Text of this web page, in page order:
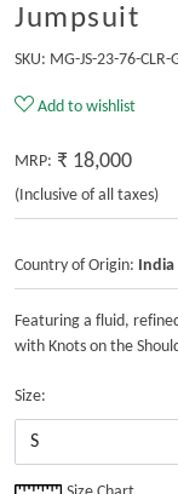
Jumpsuit
SKU: MG-JS-23-76-CLR-
Add to wishlist
MRP: ₹ 18,000
(Inclusive of all taxes)
Country of Origin: India
Featuring a fluid,
with Knots on the
Size: